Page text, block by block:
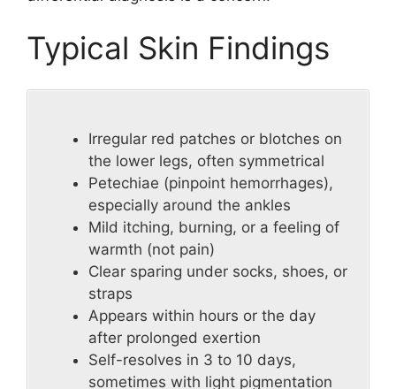
Typical Skin Findings
Irregular red patches or blotches on
the lower legs, often symmetrical
Petechiae (pinpoint hemorrhages),
especially around the ankles
Mild itching, burning, or a feeling of
warmth (not pain)
Clear sparing under socks, shoes, or
straps
Appears within hours or the day
after prolonged exertion
Self-resolves in 3 to 10 days,
sometimes with light pigmentation